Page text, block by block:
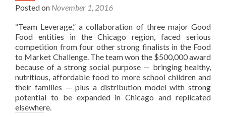
Posted on November 1, 2016
“Team Leverage,” a collaboration of three major Good
Food entities in the Chicago region, faced serious
competition from four other strong finalists in the Food
to Market Challenge. The team won the $500,000 award
because of a strong social purpose — bringing healthy,
nutritious, affordable food to more school children and
their families — plus a distribution model with strong
potential to be expanded in Chicago and replicated
elsewhere.